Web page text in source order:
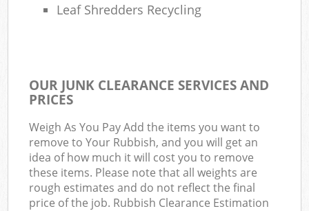
Leaf Shredders Recycling
OUR JUNK CLEARANCE SERVICES AND
PRICES
Weigh As You Pay Add the items you want to
remove to Your Rubbish, and you will get an
idea of how much it will cost you to remove
these items. Please note that all weights are
rough estimates and do not reflect the final
price of the job. Rubbish Clearance Estimation